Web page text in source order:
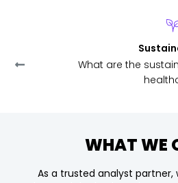
What are the
WHAT WE
As a trusted analyst partner,